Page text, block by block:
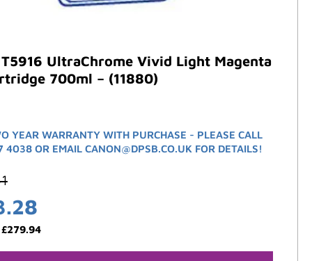
UltraChrome Vivid Light Magenta
700ml – (11880)
YEAR WARRANTY WITH PURCHASE - PLEASE CALL
OR EMAIL CANON@DPSB.CO.UK FOR DETAILS!
£279.94